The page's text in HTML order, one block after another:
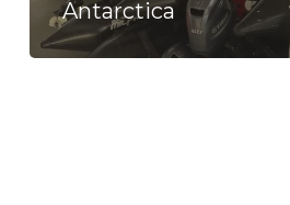
Antarctica